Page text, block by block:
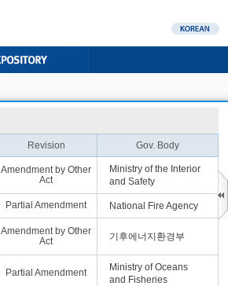
Revision Gov. Body
Amendment by Other
Act
Ministry of the Interior
and Safety
Partial Amendment National Fire Agency
Amendment by Other
Act
기후에너지환경부
Partial Amendment
Ministry of Oceans
and Fisheries